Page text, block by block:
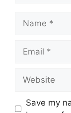
Save my